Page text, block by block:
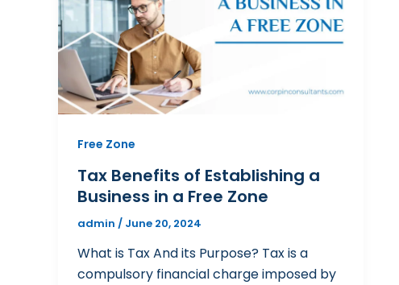
Free Zone
Tax Benefits of Establishing a
Business in a Free Zone
admin / June 20, 2024
What is Tax And its Purpose? Tax is a
compulsory financial charge imposed by